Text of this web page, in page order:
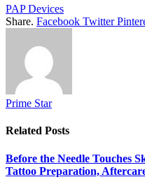
PAP Devices
Share. Facebook Twitter
Prime Star
Related Posts
Before the Needle Touches
Tattoo Preparation,